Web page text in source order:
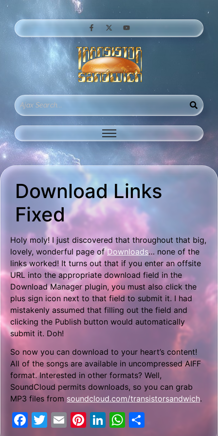
Download Links
Fixed
Holy moly! I just discovered that throughout that big,
lovely, wonderful page ofDownloads… none of the
links worked! It turns out that if you enter an offsite
URL into the appropriate download field in the
Download Manager plugin, you must also click the
plus sign icon next to that field to submit it. I had
mistakenly assumed that filling out the field and
clicking the Publish button would automatically
submit it. Doh!
So now you can download to your heart’s content!
All of the songs are available in uncompressed AIFF
format. Interested in other formats? Well,
SoundCloud permits downloads, so you can grab
MP3 files from soundcloud.com/transistorsandwich.
Facebook
Twitter
EmailPinterest
LinkedIn
WhatsApp